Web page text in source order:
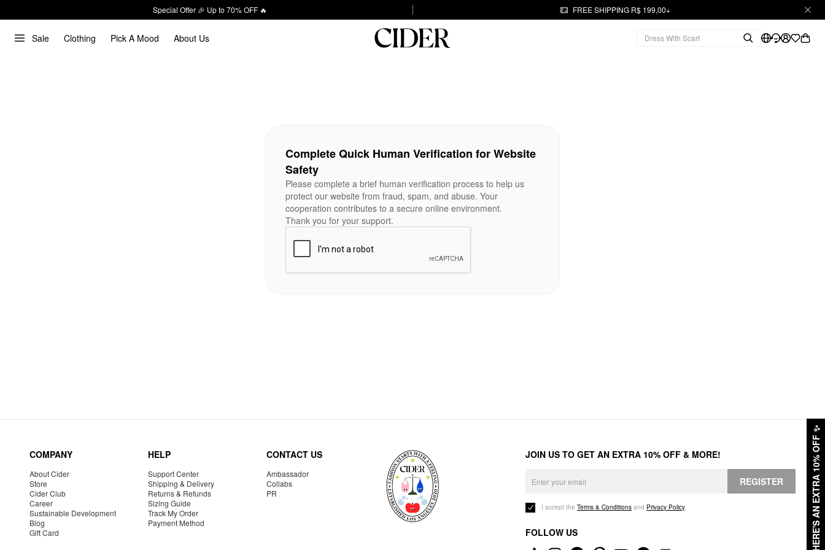
Special Offer 🎉 Up to 70% OFF 🔥 FREE SHIPPING R$ 199,00+
Sale Clothing Pick A Mood About Us
HERE'S AN EXTRA 10% OFF
✨
Complete Quick Human Verification for Website
Safety
Please complete a brief human verification process to help us
protect our website from fraud, spam, and abuse. Your
cooperation contributes to a secure online environment.
Thank you for your support.
COMPANY
About Cider
Store
Cider Club
Career
Sustainable Development
Blog
Gift Card
HELP
Support Center
Shipping & Delivery
Returns & Refunds
Sizing Guide
Track My Order
Payment Method
CONTACT US
Ambassador
Collabs
PR
JOIN US TO GET AN EXTRA 10% OFF & MORE!
REGISTER
I accept the Terms & Conditions and Privacy Policy.
FOLLOW US